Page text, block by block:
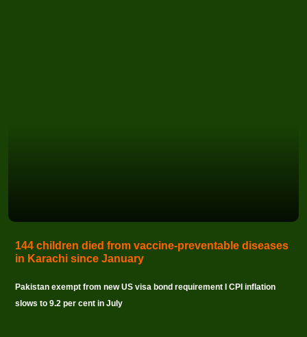
144 children died from vaccine-preventable diseases
in Karachi since January
Pakistan exempt from new US visa bond requirement I CPI inflation
slows to 9.2 per cent in July